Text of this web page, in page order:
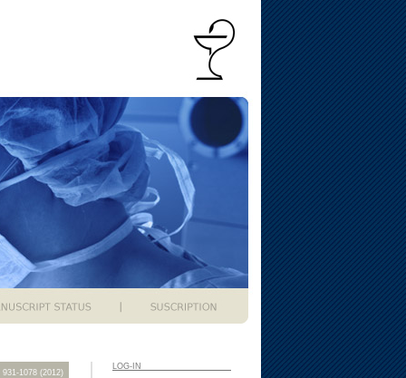
1078 (2012)
LOG-IN